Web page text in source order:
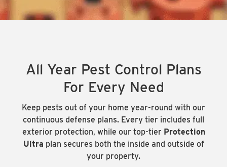
All Year Pest Control Plans
For Every Need
Keep pests out of your home year-round with our
continuous defense plans. Every tier includes full
exterior protection, while our top-tier Protection
Ultra plan secures both the inside and outside of
your property.